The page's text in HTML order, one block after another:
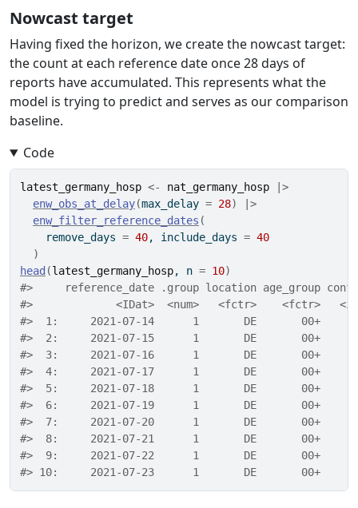
Nowcast target
Having fixed the horizon, we create the nowcast target:
the count at each reference date once 28 days of
reports have accumulated. This represents what the
model is trying to predict and serves as our comparison
baseline.
Code
latest_germany_hosp <- nat_germany_hosp
|>
enw_obs_at_delay(max_delay = 28)
|>
enw_filter_reference_dates (
    remove_days
= 40, include_days = 40
)
head (latest_germany_hosp, n = 10)
#>     reference_date .group location age_group
#>             <IDat>  <num>   <fctr>    <fctr>
#>  1:     2021-07-14      1       DE       00+
#>  2:     2021-07-15      1       DE       00+
#>  3:     2021-07-16      1       DE       00+
#>  4:     2021-07-17      1       DE       00+
#>  5:     2021-07-18      1       DE       00+
#>  6:     2021-07-19      1       DE       00+
#>  7:     2021-07-20      1       DE       00+
#>  8:     2021-07-21      1       DE       00+
#>  9:     2021-07-22      1       DE       00+
#> 10:     2021-07-23      1       DE       00+